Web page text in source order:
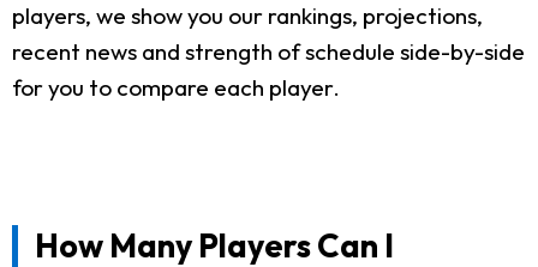
players, we show you our rankings, projections,
recent news and strength of schedule side-by-side
for you to compare each player.
How Many Players Can I